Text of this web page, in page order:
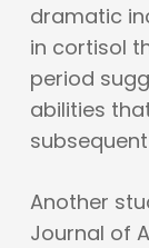
dramatic
in cortisol
period
abilities
Another
Journal of